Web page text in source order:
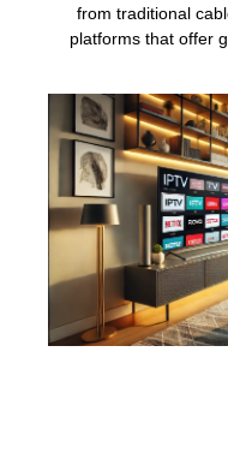
from traditional
platforms that offer